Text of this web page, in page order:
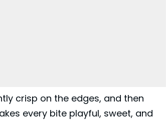
crisp on the edges, and then
every bite playful, sweet, and